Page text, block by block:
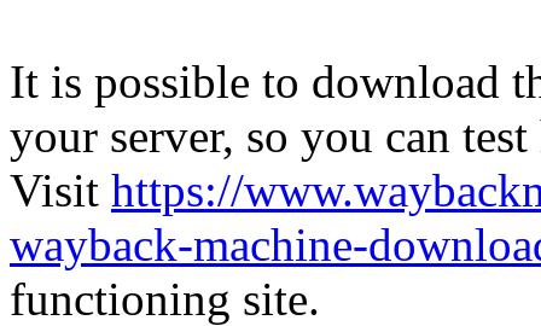
It is possible to download
your server, so you can
Visit https://
wayback-machine-
functioning site.